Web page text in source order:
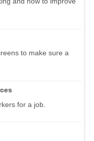
to make sure a
for a job.